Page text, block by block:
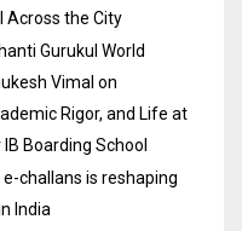
Across the City
Gurukul World
Vimal on
Rigor, and Life at
IB Boarding School
challans is reshaping
India